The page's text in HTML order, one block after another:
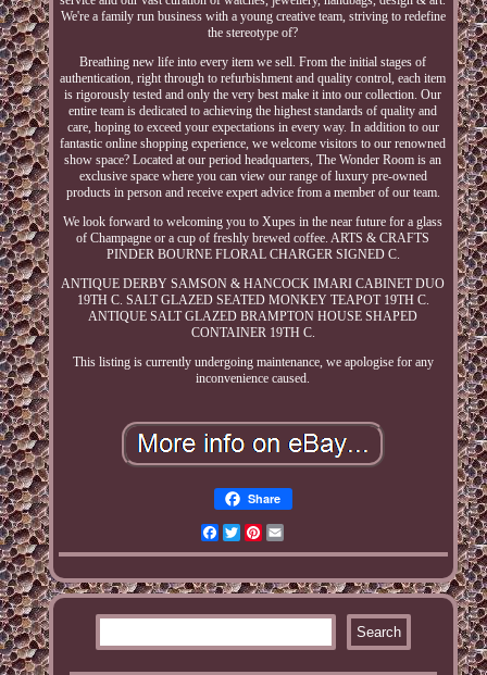
We're a family run business with a young creative team, striving to redefine
the stereotype of?
Breathing new life into every item we sell. From the initial stages of
authentication, right through to refurbishment and quality control, each item
is rigorously tested and only the very best make it into our collection. Our
entire team is dedicated to achieving the highest standards of quality and
care, hoping to exceed your expectations in every way. In addition to our
fantastic online shopping experience, we welcome visitors to our renowned
show space? Located at our period headquarters, The Wonder Room is an
exclusive space where you can view our range of luxury pre-owned
products in person and receive expert advice from a member of our team.
We look forward to welcoming you to Xupes in the near future for a glass
of Champagne or a cup of freshly brewed coffee. ARTS & CRAFTS
PINDER BOURNE FLORAL CHARGER SIGNED C.
ANTIQUE DERBY SAMSON & HANCOCK IMARI CABINET DUO
19TH C. SALT GLAZED SEATED MONKEY TEAPOT 19TH C.
ANTIQUE SALT GLAZED BRAMPTON HOUSE SHAPED
CONTAINER 19TH C.
This listing is currently undergoing maintenance, we apologise for any
inconvenience caused.
Share
Facebook
TwitterPinterest